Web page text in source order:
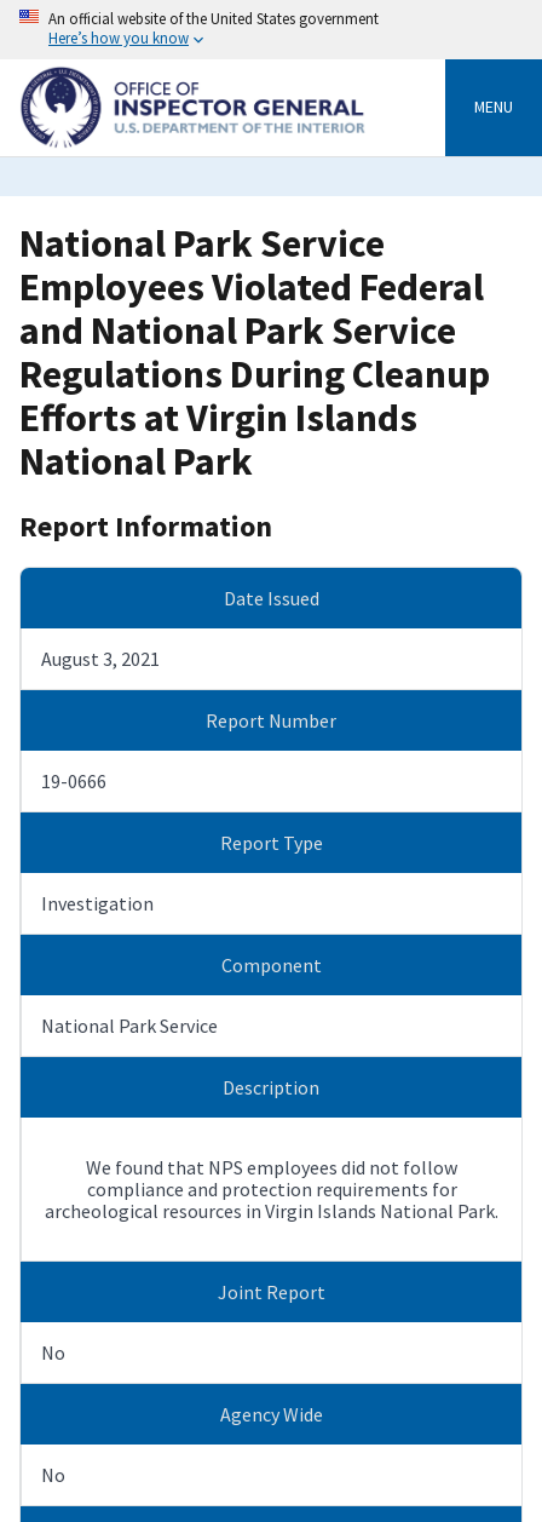
Skip
content
An official website of the United States government
Here’s how you know
MENU
National Park Service
Employees Violated Federal
and National Park Service
Regulations During Cleanup
Efforts at Virgin Islands
National Park
Report Information
Date Issued
August 3, 2021
Report Number
19-0666
Report Type
Investigation
Component
National Park Service
Description
We found that NPS employees did not follow
compliance and protection requirements for
archeological resources in Virgin Islands National Park.
Joint Report
No
Agency Wide
No